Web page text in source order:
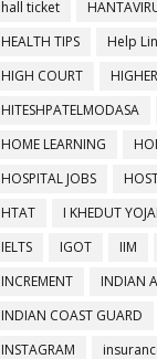
hall ticket
HEALTH TIPS
Help
HIGH COURT
HITESHPATELMODASA
HOME LEARNING
HOSPITAL JOBS
HTAT
I KHEDUT
IELTS
IGOT IIM
INCREMENT
INDIAN
INDIAN COAST GUARD
INSTAGRAM